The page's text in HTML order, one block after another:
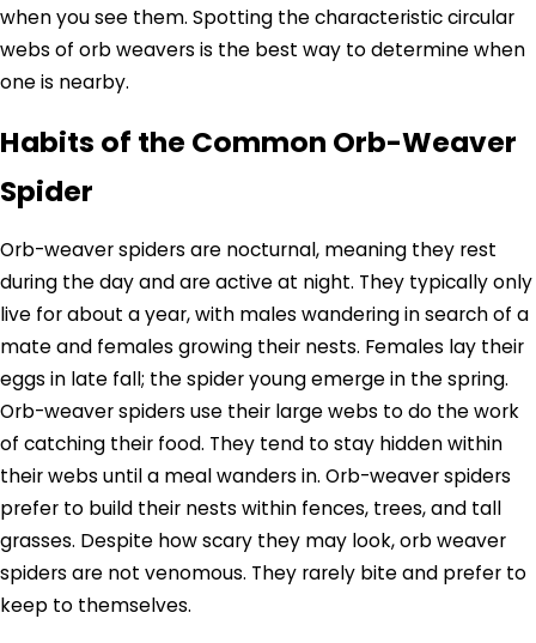
when you see them. Spotting the characteristic circular
webs of orb weavers is the best way to determine when
one is nearby.
Habits of the Common Orb-Weaver
Spider
Orb-weaver spiders are nocturnal, meaning they rest
during the day and are active at night. They typically only
live for about a year, with males wandering in search of a
mate and females growing their nests. Females lay their
eggs in late fall; the spider young emerge in the spring.
Orb-weaver spiders use their large webs to do the work
of catching their food. They tend to stay hidden within
their webs until a meal wanders in. Orb-weaver spiders
prefer to build their nests within fences, trees, and tall
grasses. Despite how scary they may look, orb weaver
spiders are not venomous. They rarely bite and prefer to
keep to themselves.